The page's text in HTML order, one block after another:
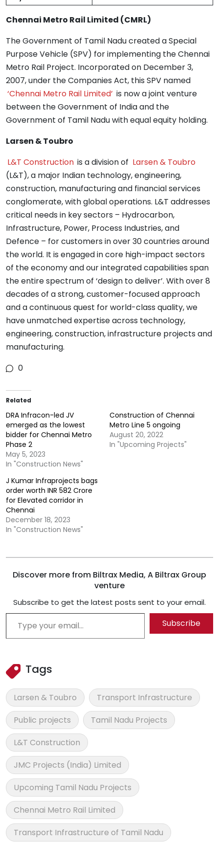
Chennai Metro Rail Limited (CMRL)
The Government of Tamil Nadu created a Special
Purpose Vehicle (SPV) for implementing the Chennai
Metro Rail Project. Incorporated on December 3,
2007, under the Companies Act, this SPV named
‘Chennai Metro Rail Limited’ is now a joint venture
between the Government of India and the
Government of Tamil Nadu with equal equity holding.
Larsen & Toubro
L&T Construction is a division of Larsen & Toubro
(L&T), a major Indian technology, engineering,
construction, manufacturing and financial services
conglomerate, with global operations. L&T addresses
critical needs in key sectors – Hydrocarbon,
Infrastructure, Power, Process Industries, and
Defence – for customers in over 30 countries around
the world. It is engaged in core high-impact sectors
of the economy and our integrated capabilities span
the entire spectrum of ‘design to deliver’. With over 8
decades of a strong, customer-focused approach
and a continuous quest for world-class quality, we
have unmatched expertise across technology,
engineering, construction, infrastructure projects and
manufacturing.
0
Related
DRA Infracon-led JV
emerged as the lowest
bidder for Chennai Metro
Phase 2
May 5, 2023
In "Construction News"
Construction of Chennai
Metro Line 5 ongoing
August 20, 2022
In "Upcoming Projects"
J Kumar Infraprojects bags
order worth INR 582 Crore
for Elevated corridor in
Chennai
December 18, 2023
In "Construction News"
Discover more from Biltrax Media, A Biltrax Group
venture
Subscribe to get the latest posts sent to your email.
Type your email…
Subscribe
Tags
Larsen & Toubro
Transport Infrastructure
Public projects
Tamil Nadu Projects
L&T Construction
JMC Projects (India) Limited
Upcoming Tamil Nadu Projects
Chennai Metro Rail Limited
Transport Infrastructure of Tamil Nadu